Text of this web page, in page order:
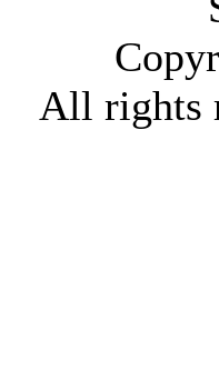
All rights